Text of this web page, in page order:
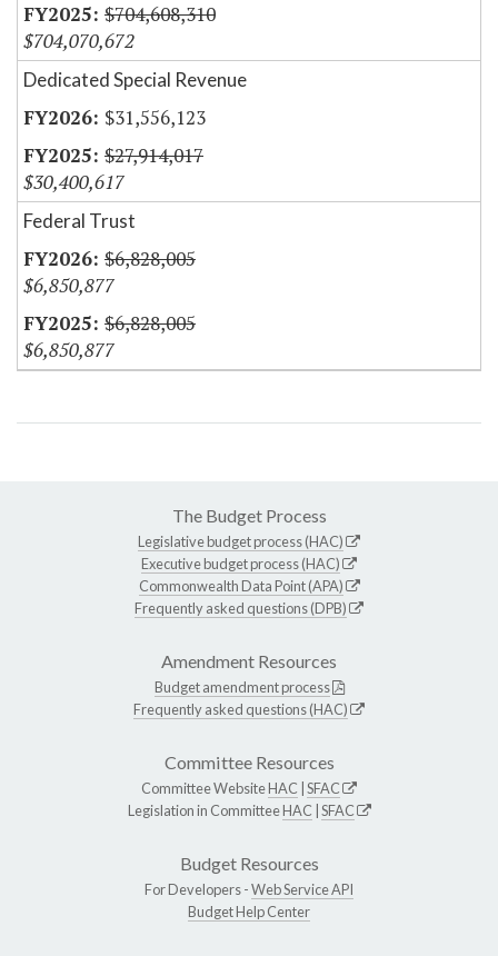
$704,608,310
$704,070,672
Dedicated Special Revenue
$31,556,123
$27,914,017
$30,400,617
Federal Trust
$6,828,005
$6,850,877
$6,828,005
$6,850,877
The Budget Process
Legislative budget process (HAC)
Executive budget process (HAC)
Commonwealth Data Point (APA)
Frequently asked questions (DPB)
Amendment Resources
Budget amendment process
Frequently asked questions (HAC)
Committee Resources
Committee WebsiteHAC SFAC
Legislation in CommitteeHAC SFAC
Budget Resources
For Developers -Web Service API
Budget Help Center